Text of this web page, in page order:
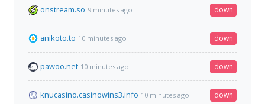
onstream.so 9 minutes ago down
anikoto.to 10 minutes ago down
pawoo.net 10 minutes ago down
knucasino.casinowins3.info 10 minutes ago down